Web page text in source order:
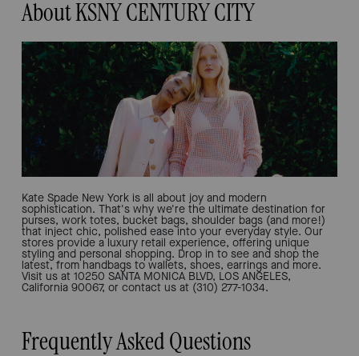
About KSNY CENTURY CITY
Kate Spade New York is all about joy and modern
sophistication. That's why we're the ultimate destination for
purses, work totes, bucket bags, shoulder bags (and more!)
that inject chic, polished ease into your everyday style. Our
stores provide a luxury retail experience, offering unique
styling and personal shopping. Drop in to see and shop the
latest, from handbags to wallets, shoes, earrings and more.
Visit us at 10250 SANTA MONICA BLVD, LOS ANGELES,
California 90067, or contact us at (310) 277-1034.
Frequently Asked Questions